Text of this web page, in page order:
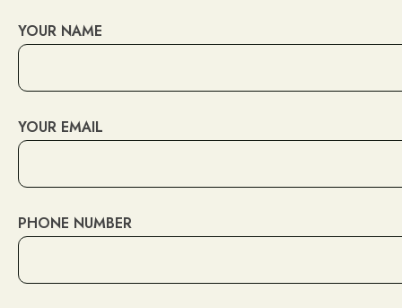
Lipanská 310/12, 130 00 Praha 3-Žižkov, Czechia
YOUR NAME
YOUR EMAIL
PHONE NUMBER